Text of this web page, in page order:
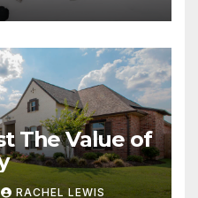
The Value of
RACHEL LEWIS